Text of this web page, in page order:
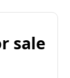
sale